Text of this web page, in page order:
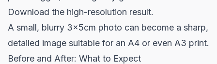
Download the high-resolution result.
A small, blurry 3x5cm photo can become a sharp,
detailed image suitable for an A4 or even A3 print.
Before and After: What to Expect